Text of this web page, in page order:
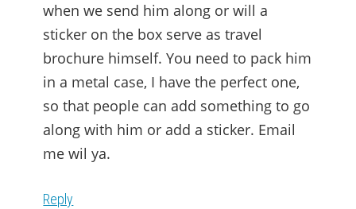
when we send him along or will a
sticker on the box serve as travel
brochure himself. You need to pack him
in a metal case, I have the perfect one,
so that people can add something to go
along with him or add a sticker. Email
me wil ya.
Reply